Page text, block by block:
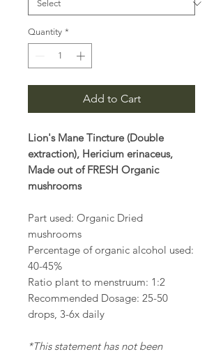
Quantity *
Add to Cart
Lion's Mane Tincture (Double
extraction), Hericium erinaceus,
Made out of FRESH Organic
mushrooms
Part used: Organic Dried
mushrooms
Percentage of organic alcohol used:
40-45%
Ratio plant to menstruum: 1:2
Recommended Dosage: 25-50
drops, 3-6x daily
*This statement has not been